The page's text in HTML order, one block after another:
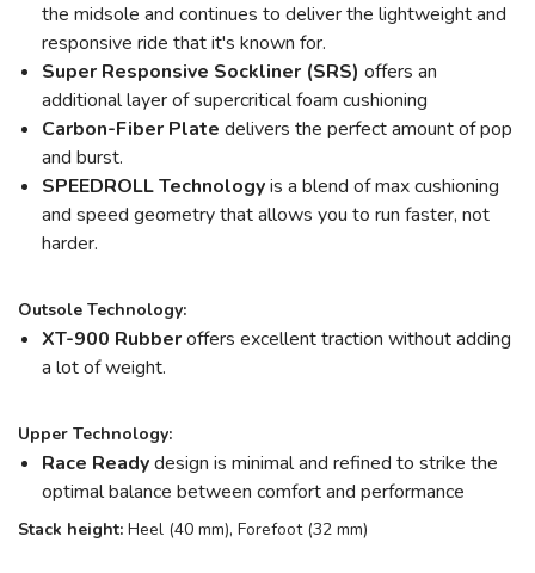
the midsole and continues to deliver the lightweight and
responsive ride that it's known for.
Super Responsive Sockliner (SRS) offers an
additional layer of supercritical foam cushioning
Carbon-Fiber Plate delivers the perfect amount of pop
and burst.
SPEEDROLL Technologyis a blend of max cushioning
and speed geometry that allows you to run faster, not
harder.
Outsole Technology:
XT-900 Rubberoffers excellent traction without adding
a lot of weight.
Upper Technology:
Race Readydesign is minimal and refined to strike the
optimal balance between comfort and performance
Stack height: Heel (40 mm), Forefoot (32 mm)